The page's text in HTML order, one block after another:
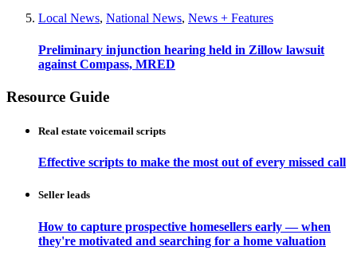
Local News, National News, News + Features
Preliminary injunction hearing held in Zillow lawsuit
against Compass, MRED
Resource Guide
Real estate voicemail scripts
Effective scripts to make the most out of every missed call
Seller leads
How to capture prospective homesellers early — when
they're motivated and searching for a home valuation